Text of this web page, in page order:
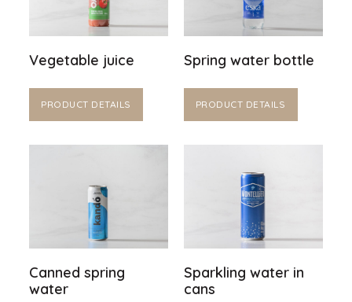
Vegetable juice
PRODUCT DETAILS
Spring water bottle
PRODUCT DETAILS
Canned spring
water
Sparkling water in
cans